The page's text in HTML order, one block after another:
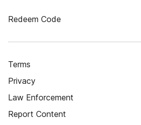
Redeem Code
Terms
Privacy
Law Enforcement
Report Content